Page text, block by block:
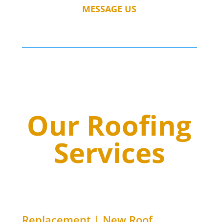
MESSAGE US
Our Roofing
Services